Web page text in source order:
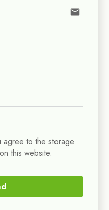
email
agree to the storage
this website.